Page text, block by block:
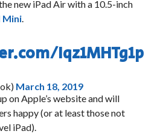
new iPad Air with a 10.5-inch
Mini.
Iqz1MHTg1p
March 18, 2019
on Apple’s website and will
happy (or at least those not
iPad).